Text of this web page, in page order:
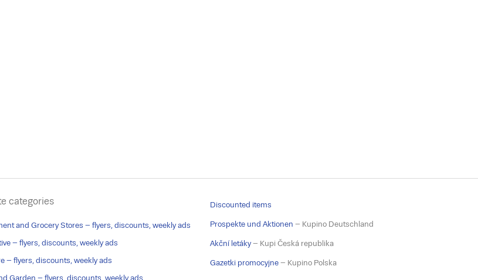
categories
and Grocery Stores – flyers, discounts, weekly ads
– flyers, discounts, weekly ads
– flyers, discounts, weekly ads
Garden – flyers, discounts, weekly ads
Discounted items
Prospekte und Aktionen – Kupino Deutschland
Akční letáky– Kupi Česká republika
Gazetki promocyjne – Kupino Polska